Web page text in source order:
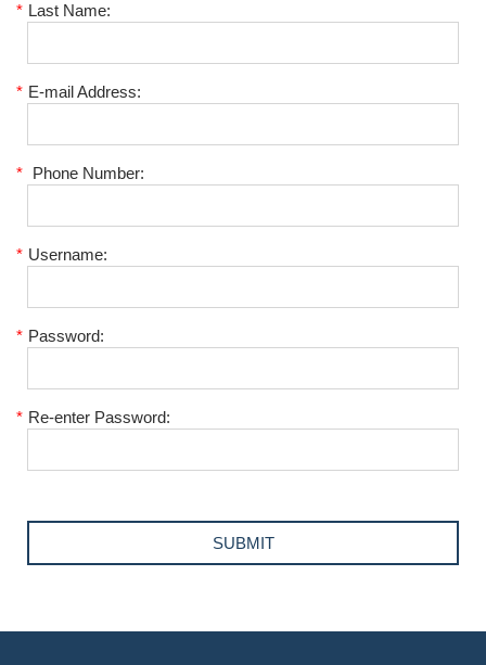
* Last Name:
* E-mail Address:
* Phone Number:
* Username:
* Password:
* Re-enter Password: